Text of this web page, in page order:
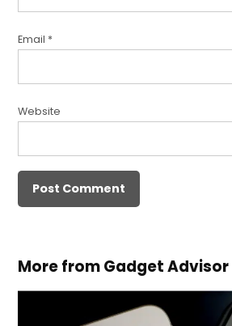
Email *
Website
More from Gadget Advisor